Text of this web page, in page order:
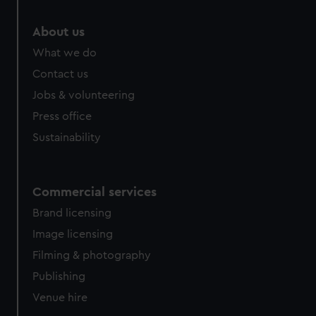
About us
What we do
Contact us
Jobs & volunteering
Press office
Sustainability
Commercial services
Brand licensing
Image licensing
Filming & photography
Publishing
Venue hire